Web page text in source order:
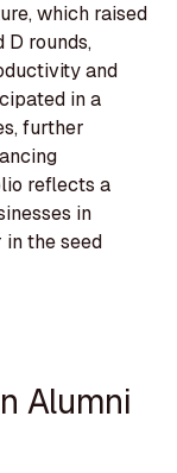
which raised
D rounds,
and
in a
further
reflects a
in
the seed
Alumni